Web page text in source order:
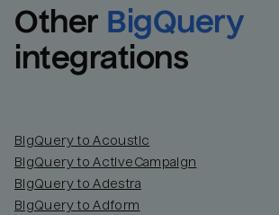
Other BigQuery
integrations
BigQuery to Acoustic
BigQuery to ActiveCampaign
BigQuery to Adestra
BigQuery to Adform